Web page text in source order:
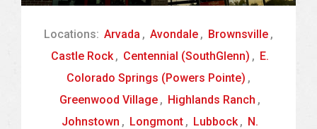
Locations: Arvada , Avondale , Brownsville ,
Castle Rock , Centennial (SouthGlenn) , E.
Colorado Springs (Powers Pointe) ,
Greenwood Village , Highlands Ranch ,
Johnstown , Longmont , Lubbock , N.